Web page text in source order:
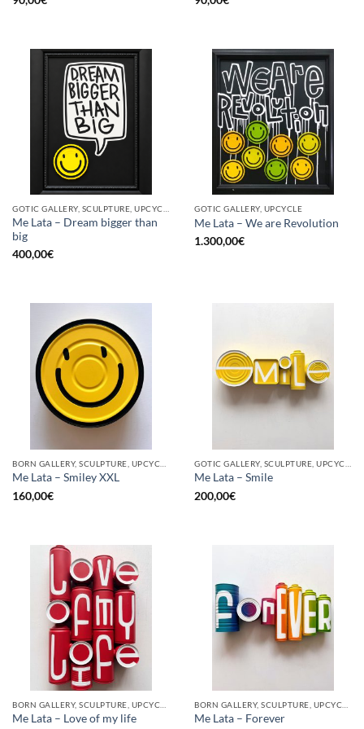
Me Lata – Dream bigger than
big
400,00€
GOTIC GALLERY, UPCYCLE
Me Lata – We are Revolution
1.300,00€
Me Lata – Smiley XXL
160,00€
Me Lata – Smile
200,00€
Me Lata – Love of my life
Me Lata – Forever